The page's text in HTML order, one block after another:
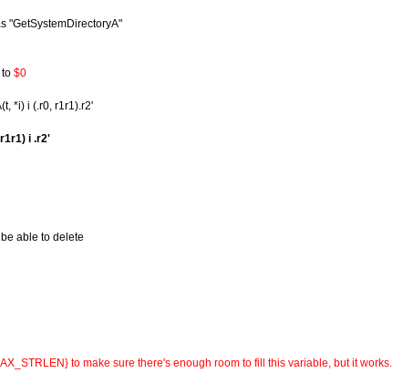
$0
*i) i (.r0, r1r1).r2'
i .r2'
able to delete
to make sure there's enough room to fill this variable, but it works.